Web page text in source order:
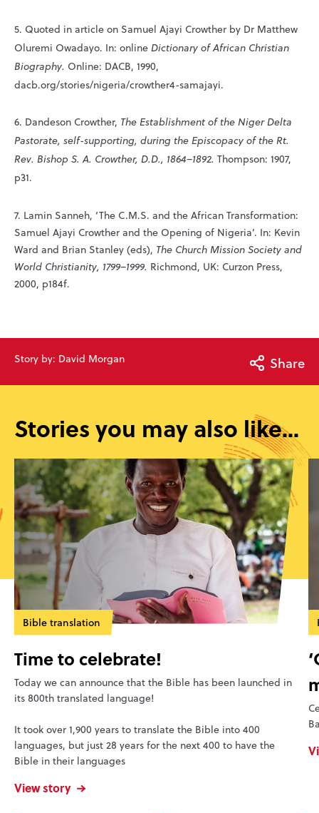
5. Quoted in article on Samuel Ajayi Crowther by Dr Matthew
Oluremi Owadayo. In: online Dictionary of African Christian
Biography. Online: DACB, 1990,
dacb.org/stories/nigeria/crowther4-samajayi.
6. Dandeson Crowther, The Establishment of the Niger Delta
Pastorate, self-supporting, during the Episcopacy of the Rt.
Rev. Bishop S. A. Crowther, D.D., 1864–1892. Thompson: 1907,
p31.
7. Lamin Sanneh, ‘The C.M.S. and the African Transformation:
Samuel Ajayi Crowther and the Opening of Nigeria’. In: Kevin
Ward and Brian Stanley (eds), The Church Mission Society and
World Christianity, 1799–1999. Richmond, UK: Curzon Press,
2000, p184f.
Story by: David Morgan Share
Stories you may also like...
Bible translation
Time to celebrate!
Today we can announce that the Bible has been launched in
its 800th translated language!
It took over 1,900 years to translate the Bible into 400
languages, but just 28 years for the next 400 to have the
Bible in their languages
View story